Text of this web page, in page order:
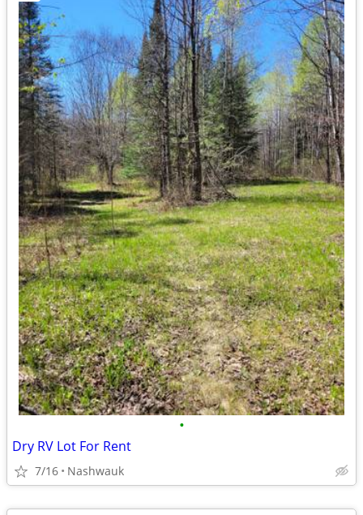
•
Dry RV Lot For Rent
7/16 Nashwauk